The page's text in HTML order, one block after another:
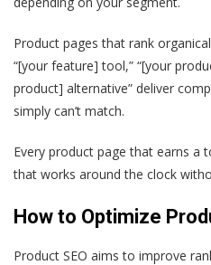
Product pages that rank
“[your feature] tool,” “[your
product] alternative” deliver
simply can’t match.
Every product page that earns a
that works around the clock
How to Optimize
Product SEO aims to improve